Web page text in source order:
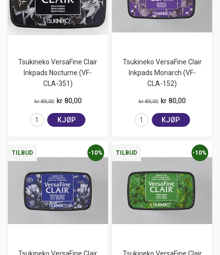
Tsukineko VersaFine Clair
Inkpads Nocturne (VF-
CLA-351)
kr 89,00 kr 80,00
KJØP
Tsukineko VersaFine Clair
Inkpads Monarch (VF-
CLA-152)
kr 89,00 kr 80,00
KJØP
TILBUD -10% TILBUD -10%